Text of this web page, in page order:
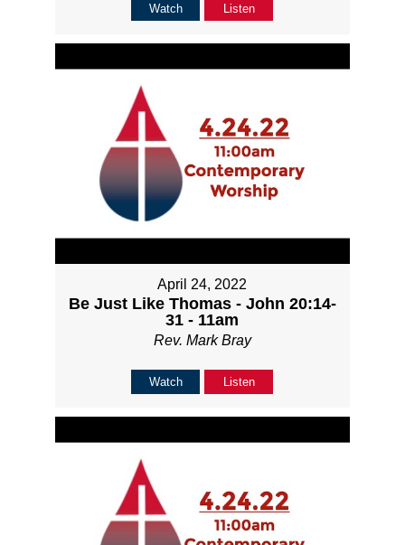
Watch Listen
April 24, 2022
Be Just Like Thomas - John 20:14-
31 - 11am
Rev. Mark Bray
Watch Listen